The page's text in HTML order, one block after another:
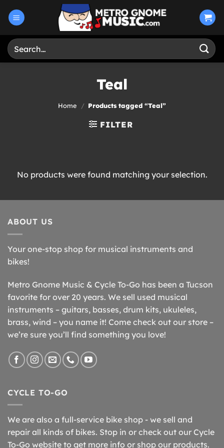
Search
for:
Teal
Home / Products tagged “Teal”
FILTER
No products were found matching your selection.
ABOUT US
Your one-stop shop for musical instruments and
bikes!
Metro Gnome Music & Cycle To-Go has been a Tucson
favorite for over 20 years. We sell used musical
instruments – guitars, basses, drum kits, ukuleles,
brass, wind – you name it! Come check out our store –
we’re sure you’ll find something you love!
CYCLE TO-GO
We are also a full-service bike shop - we sell and
repair all kinds of bikes. Stop in or check out our Cycle
To-Go website to get more info or shop our products.